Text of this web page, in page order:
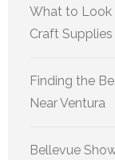
What to Look
Craft
Finding the
Near Ventura
Bellevue